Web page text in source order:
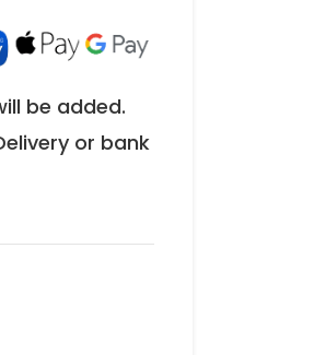
be added.
or bank